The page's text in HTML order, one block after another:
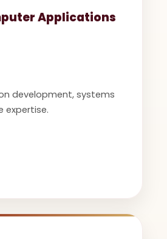
Applications
development, systems
expertise.